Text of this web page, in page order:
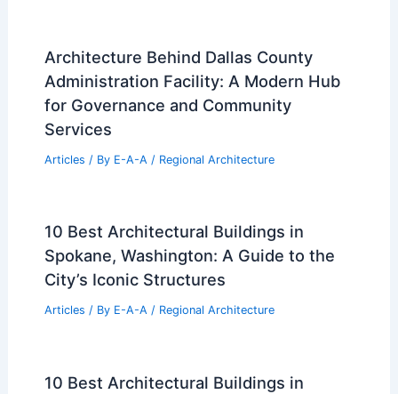
Architecture Behind Dallas County
Administration Facility: A Modern Hub
for Governance and Community
Services
Articles / By E-A-A / Regional Architecture
10 Best Architectural Buildings in
Spokane, Washington: A Guide to the
City’s Iconic Structures
Articles / By E-A-A / Regional Architecture
10 Best Architectural Buildings in